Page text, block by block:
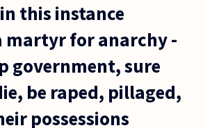
this instance
martyr for anarchy -
government, sure
be raped, pillaged,
possessions